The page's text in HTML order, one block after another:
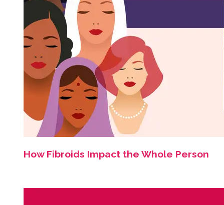
How Fibroids Impact the Whole Person